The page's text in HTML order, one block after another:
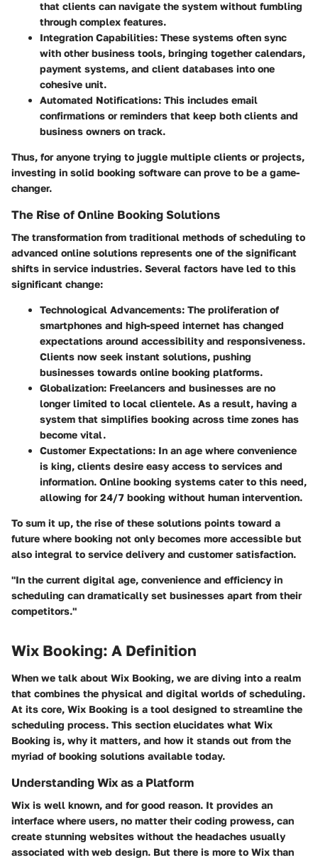
that clients can navigate the system without fumbling
through complex features.
Integration Capabilities: These systems often sync
with other business tools, bringing together calendars,
payment systems, and client databases into one
cohesive unit.
Automated Notifications: This includes email
confirmations or reminders that keep both clients and
business owners on track.
Thus, for anyone trying to juggle multiple clients or projects,
investing in solid booking software can prove to be a game-
changer.
The Rise of Online Booking Solutions
The transformation from traditional methods of scheduling to
advanced online solutions represents one of the significant
shifts in service industries. Several factors have led to this
significant change:
Technological Advancements: The proliferation of
smartphones and high-speed internet has changed
expectations around accessibility and responsiveness.
Clients now seek instant solutions, pushing
businesses towards online booking platforms.
Globalization: Freelancers and businesses are no
longer limited to local clientele. As a result, having a
system that simplifies booking across time zones has
become vital.
Customer Expectations: In an age where convenience
is king, clients desire easy access to services and
information. Online booking systems cater to this need,
allowing for 24/7 booking without human intervention.
To sum it up, the rise of these solutions points toward a
future where booking not only becomes more accessible but
also integral to service delivery and customer satisfaction.
"In the current digital age, convenience and efficiency in
scheduling can dramatically set businesses apart from their
competitors."
Wix Booking: A Definition
When we talk about Wix Booking, we are diving into a realm
that combines the physical and digital worlds of scheduling.
At its core, Wix Booking is a tool designed to streamline the
scheduling process. This section elucidates what Wix
Booking is, why it matters, and how it stands out from the
myriad of booking solutions available today.
Understanding Wix as a Platform
Wix is well known, and for good reason. It provides an
interface where users, no matter their coding prowess, can
create stunning websites without the headaches usually
associated with web design. But there is more to Wix than